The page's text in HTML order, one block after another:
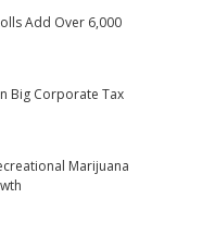
Add Over 6,000
Big Corporate Tax
Marijuana